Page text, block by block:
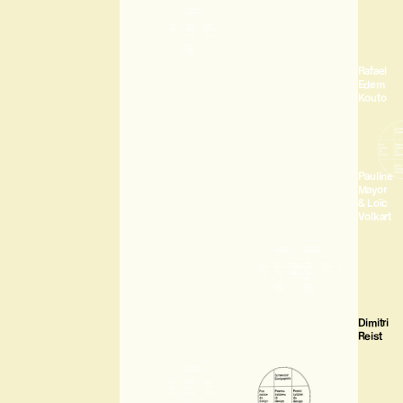
Rafael
Edem
Kouto
Pauline
Mayor
& Loïc
Volkart
Dimitri
Reist